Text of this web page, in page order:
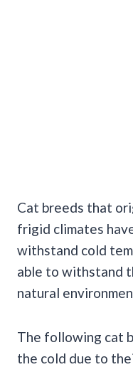
Cat breeds that
frigid climates
withstand cold
able to withstand
natural
The following cat
the cold due to